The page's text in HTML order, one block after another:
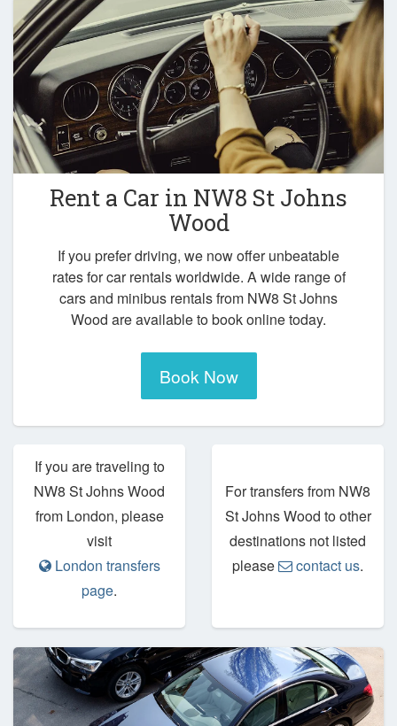
Rent a Car in NW8 St Johns
Wood
If you prefer driving, we now offer unbeatable
rates for car rentals worldwide. A wide range of
cars and minibus rentals from NW8 St Johns
Wood are available to book online today.
Book Now
If you are traveling to
NW8 St Johns Wood
from London, please
visit
London transfers
page.
For transfers from NW8
St Johns Wood to other
destinations not listed
please
contact us.